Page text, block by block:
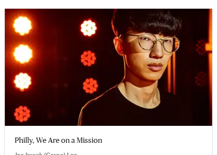
Philly, We Are on a Mission